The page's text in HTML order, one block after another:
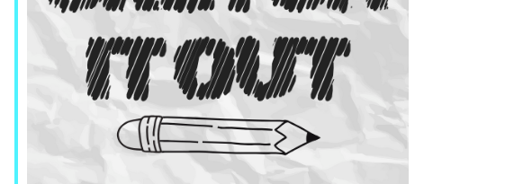
Office 365 Outlook Live